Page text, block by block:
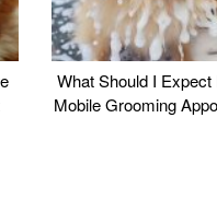
What Should I Expect
Mobile Grooming